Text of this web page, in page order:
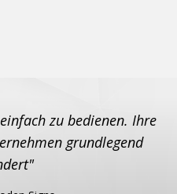
zu bedienen. Ihre
grundlegend